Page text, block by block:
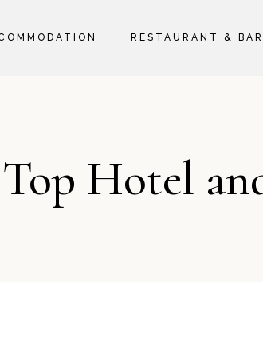
RESTAURANT & BAR
Hotel